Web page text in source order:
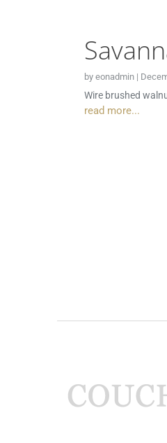
by eonadmin|
Wire brushed
read more...